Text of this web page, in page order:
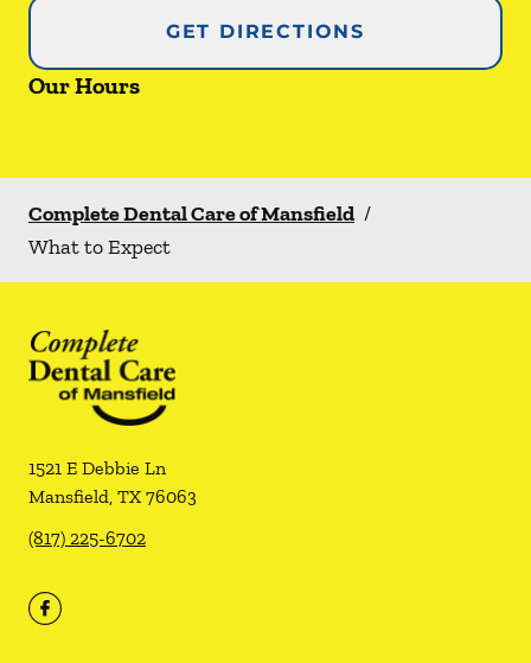
GET DIRECTIONS
Our Hours
Complete Dental Care of Mansfield /
What to Expect
1521 E Debbie Ln
Mansfield, TX 76063
(817) 225-6702